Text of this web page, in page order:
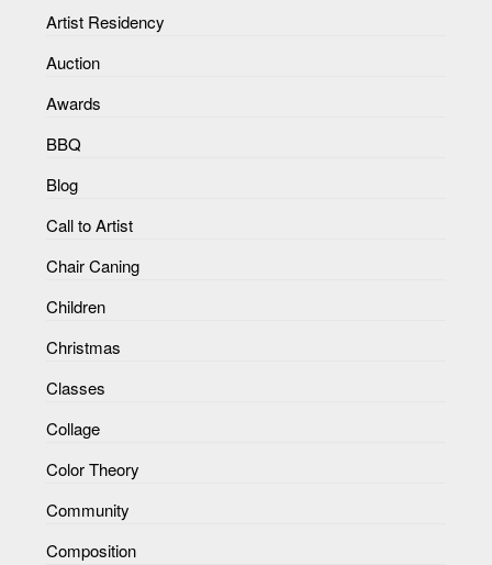
Artist Residency
Auction
Awards
BBQ
Blog
Call to Artist
Chair Caning
Children
Christmas
Classes
Collage
Color Theory
Community
Composition